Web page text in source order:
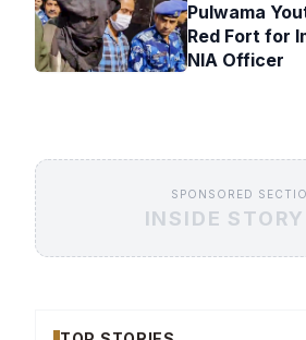
Pulwama
Red Fort for
NIA Officer
SPONSORED
INSIDE